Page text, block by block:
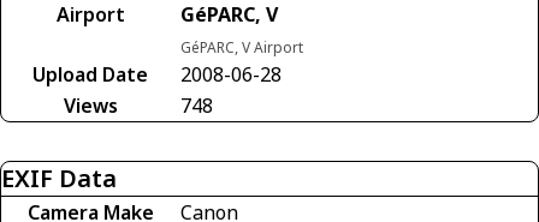
Airport
GéPARC, V
GéPARC, V Airport
Upload Date
2008-06-28
Views
748
EXIF Data
Camera Make
Canon